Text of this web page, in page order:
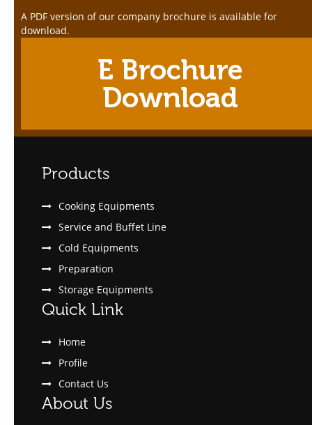
A PDF version of our company brochure is available for
download.
E Brochure
Download
Products
Cooking Equipments
Service and Buffet Line
Cold Equipments
Preparation
Storage Equipments
Quick Link
Home
Profile
Contact Us
About Us